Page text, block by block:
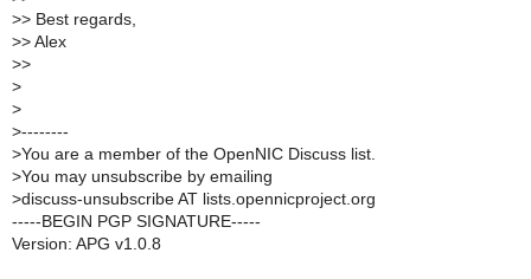
>> Best regards,
>> Alex
>>
>
>
>--------
>You are a member of the OpenNIC Discuss list.
>You may unsubscribe by emailing
>discuss-unsubscribe AT lists.opennicproject.org
-----BEGIN PGP SIGNATURE-----
Version: APG v1.0.8